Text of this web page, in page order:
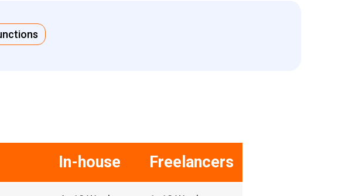
In-house Freelancers